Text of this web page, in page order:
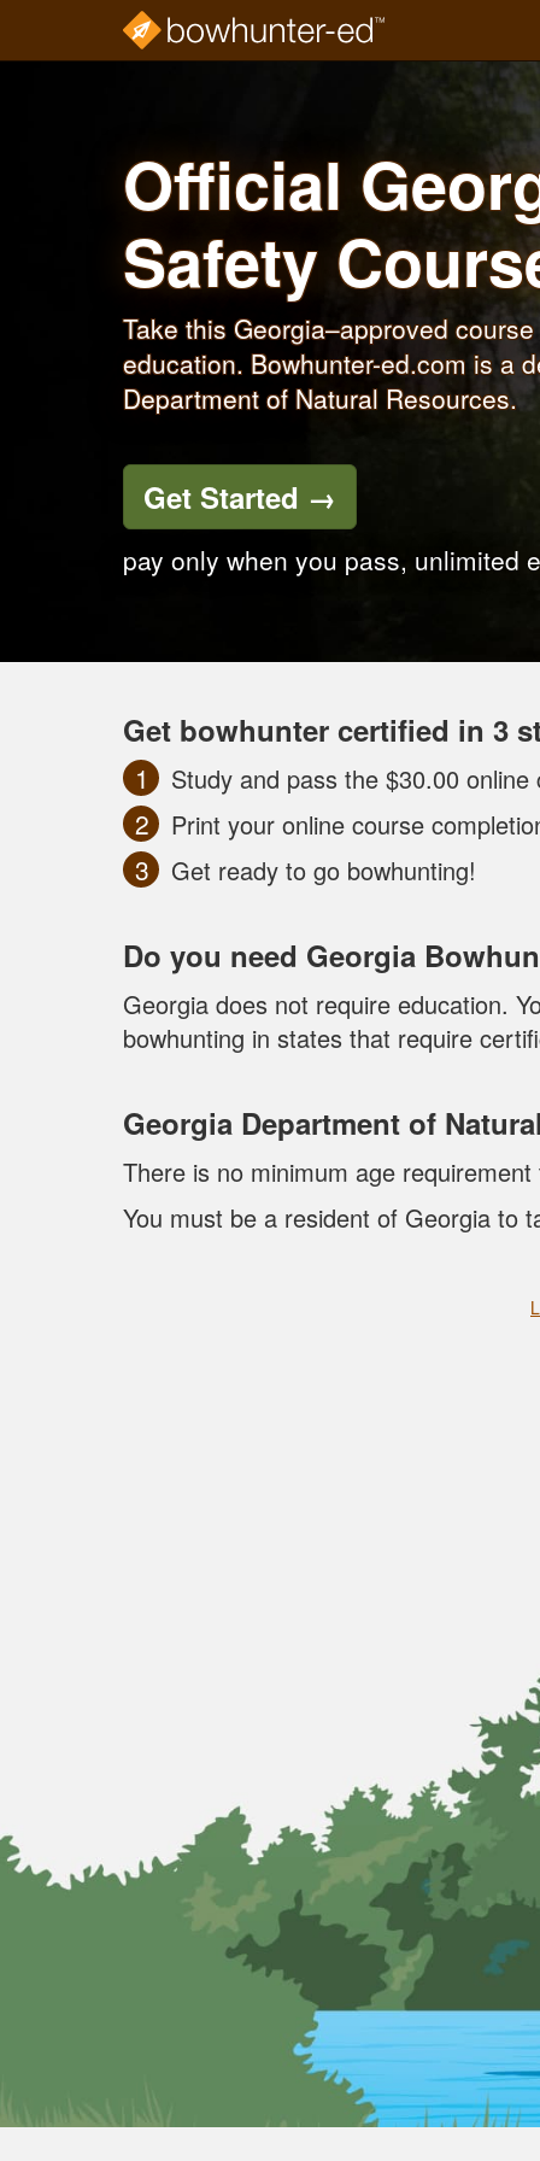
Official
Safety
Take this Georgia–approved
education. Bowhunter-ed.com is a
Department of Natural Resources.
Get Started →
pay only when you pass, unlimited
Get bowhunter certified in 3
Study and pass the $30.00 online
Print your online course
Get ready to go bowhunting!
Do you need Georgia
Georgia does not require education.
bowhunting in states that require
Georgia Department of
There is no minimum age
You must be a resident of Georgia to